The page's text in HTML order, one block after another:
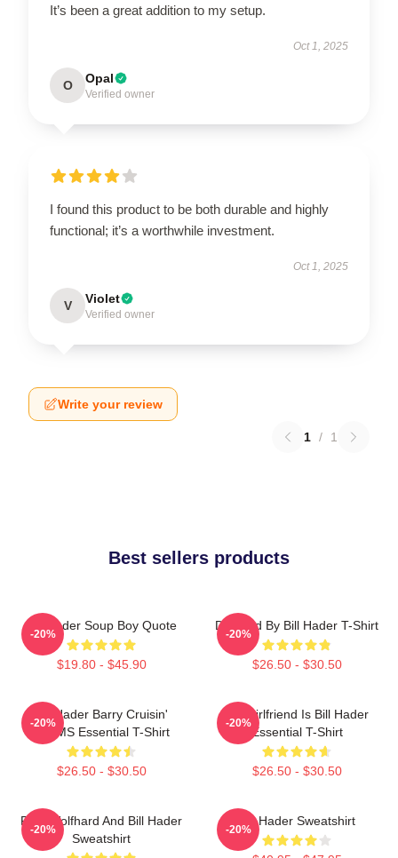
It’s been a great addition to my setup.
Oct 1, 2025
O Opal
Verified owner
I found this product to be both durable and highly
functional; it’s a worthwhile investment.
Oct 1, 2025
V Violet
Verified owner
Write your review
1 / 1
Best sellers products
Bill Hader Soup Boy Quote
$19.80 - $45.90
-20%
Directed By Bill Hader T-Shirt
$26.50 - $30.50
-20%
Bill Hader Barry Cruisin'
WMMS Essential T-Shirt
$26.50 - $30.50
-20%
My Girlfriend Is Bill Hader
Essential T-Shirt
$26.50 - $30.50
-20%
Finn Wolfhard And Bill Hader
Sweatshirt
-20%
Bill Hader Sweatshirt
-20%